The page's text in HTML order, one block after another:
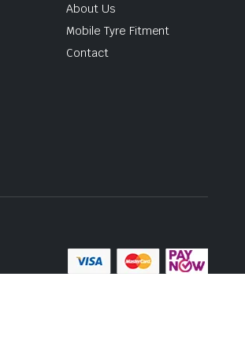
About Us
Mobile Tyre Fitment
Contact